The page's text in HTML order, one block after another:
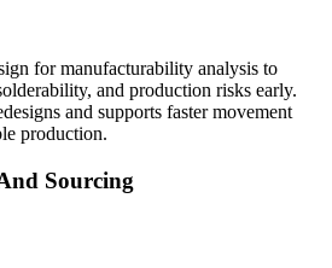
for manufacturability analysis to
and production risks early.
and supports faster movement
production.
Sourcing